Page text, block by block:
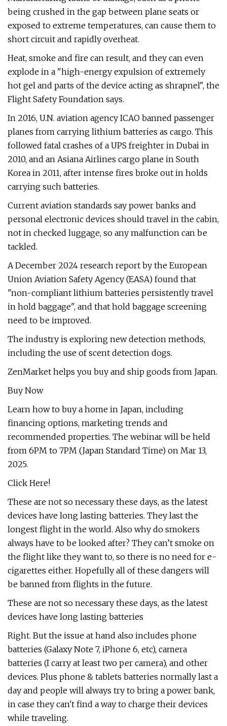
being crushed in the gap between plane seats or
exposed to extreme temperatures, can cause them to
short circuit and rapidly overheat.
Heat, smoke and fire can result, and they can even
explode in a "high-energy expulsion of extremely
hot gel and parts of the device acting as shrapnel", the
Flight Safety Foundation says.
In 2016, U.N. aviation agency ICAO banned passenger
planes from carrying lithium batteries as cargo. This
followed fatal crashes of a UPS freighter in Dubai in
2010, and an Asiana Airlines cargo plane in South
Korea in 2011, after intense fires broke out in holds
carrying such batteries.
Current aviation standards say power banks and
personal electronic devices should travel in the cabin,
not in checked luggage, so any malfunction can be
tackled.
A December 2024 research report by the European
Union Aviation Safety Agency (EASA) found that
"non-compliant lithium batteries persistently travel
in hold baggage", and that hold baggage screening
need to be improved.
The industry is exploring new detection methods,
including the use of scent detection dogs.
ZenMarket helps you buy and ship goods from Japan.
Buy Now
Learn how to buy a home in Japan, including
financing options, marketing trends and
recommended properties. The webinar will be held
from 6PM to 7PM (Japan Standard Time) on Mar 13,
2025.
Click Here!
These are not so necessary these days, as the latest
devices have long lasting batteries. They last the
longest flight in the world. Also why do smokers
always have to be looked after? They can’t smoke on
the flight like they want to, so there is no need for e-
cigarettes either. Hopefully all of these dangers will
be banned from flights in the future.
These are not so necessary these days, as the latest
devices have long lasting batteries
Right. But the issue at hand also includes phone
batteries (Galaxy Note 7, iPhone 6, etc), camera
batteries (I carry at least two per camera), and other
devices. Plus phone & tablets batteries normally last a
day and people will always try to bring a power bank,
in case they can't find a way to charge their devices
while traveling.